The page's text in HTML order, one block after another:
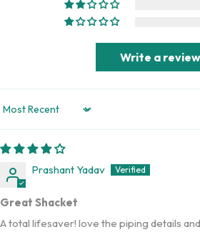
Write a review
Sort by
Prashant Yadav
Great Shacket
A total lifesaver! love the piping details